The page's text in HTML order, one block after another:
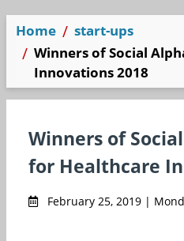
Home
start-ups
Winners of Social
Innovations 2018
Winners of
for Healthcare
February 25, 2019 |